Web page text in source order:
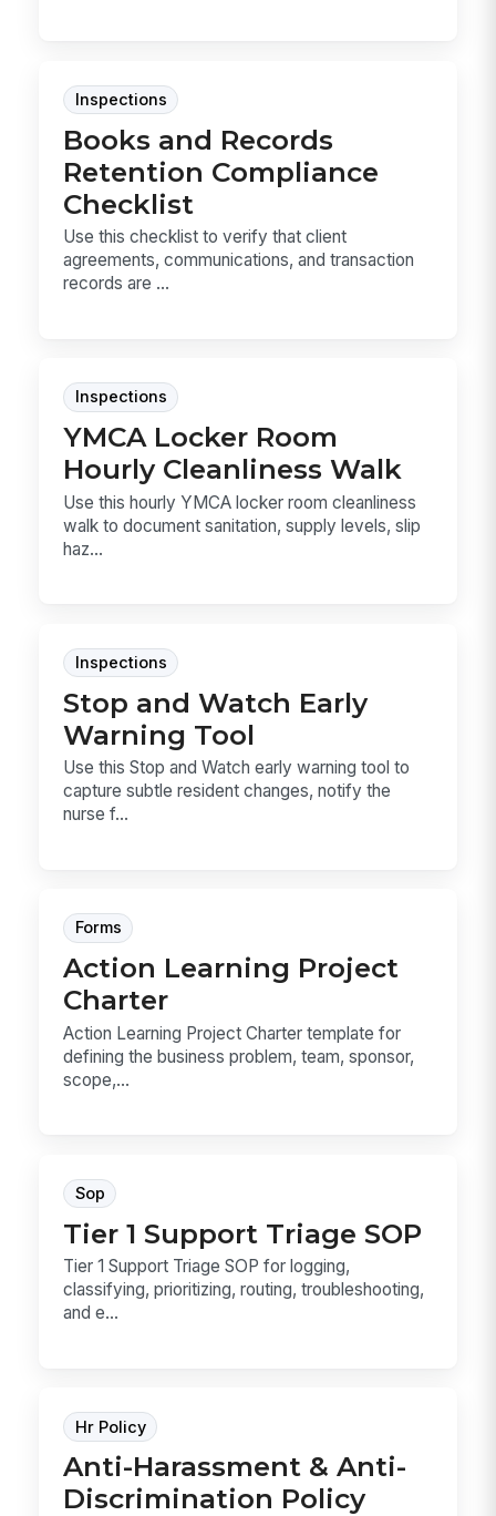
Inspections
Books and Records
Retention Compliance
Checklist
Use this checklist to verify that client
agreements, communications, and transaction
records are ...
Inspections
YMCA Locker Room
Hourly Cleanliness Walk
Use this hourly YMCA locker room cleanliness
walk to document sanitation, supply levels, slip
haz...
Inspections
Stop and Watch Early
Warning Tool
Use this Stop and Watch early warning tool to
capture subtle resident changes, notify the
nurse f...
Forms
Action Learning Project
Charter
Action Learning Project Charter template for
defining the business problem, team, sponsor,
scope,...
Sop
Tier 1 Support Triage SOP
Tier 1 Support Triage SOP for logging,
classifying, prioritizing, routing, troubleshooting,
and e...
Hr Policy
Anti-Harassment & Anti-
Discrimination Policy